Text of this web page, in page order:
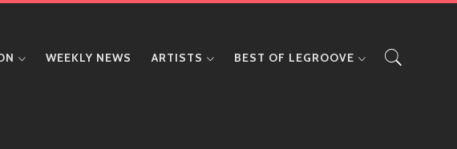
WEEKLY NEWS ARTISTS BEST OF LEGROOVE